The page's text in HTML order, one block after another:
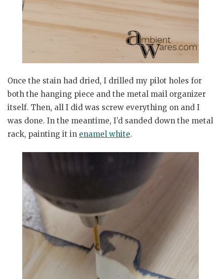
Once the stain had dried, I drilled my pilot holes for
both the hanging piece and the metal mail organizer
itself. Then, all I did was screw everything on and I
was done. In the meantime, I’d sanded down the metal
rack, painting it in enamel white.